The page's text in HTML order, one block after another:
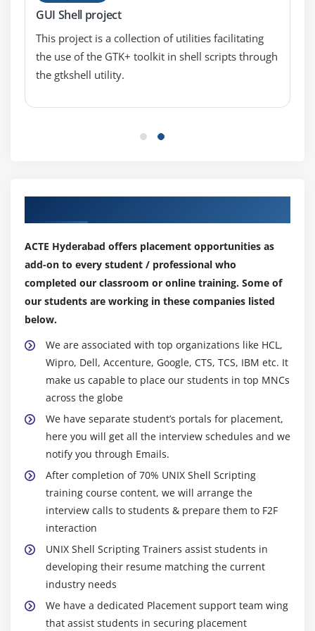
Finding List of files and directories
Finding Last modified files
Find with -exec
Find with -xargs
Changing Permissions – chmod
Shell Programming
Module 10 : Introduction to Shell
Basics of Shell
Displaying – using echo
Using Test
Getting input – using read
Header file of shell script – using
Shabang (#!)
Sample Shell script program
Module 11 : Command Substitution
Assigning a command to a variable
Storing output to a variable
Assigning global value – using Export
Module 12 : Command Line Arguments
GUI Shell project
This project is a collection of utilities facilitating
the use of the GTK+ toolkit in shell scripts through
the gtkshell utility.
ACTE Hyderabad offers placement opportunities as
add-on to every student / professional who
completed our classroom or online training. Some of
our students are working in these companies listed
below.
We are associated with top organizations like HCL,
Wipro, Dell, Accenture, Google, CTS, TCS, IBM etc. It
make us capable to place our students in top MNCs
across the globe
We have separate student’s portals for placement,
here you will get all the interview schedules and we
notify you through Emails.
After completion of 70% UNIX Shell Scripting
training course content, we will arrange the
interview calls to students & prepare them to F2F
interaction
UNIX Shell Scripting Trainers assist students in
developing their resume matching the current
industry needs
We have a dedicated Placement support team wing
that assist students in securing placement